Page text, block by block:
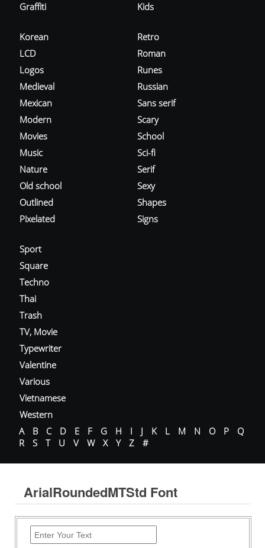
Graffiti
Kids
Korean
LCD
Logos
Medieval
Mexican
Modern
Movies
Music
Nature
Old school
Outlined
Pixelated
Retro
Roman
Runes
Russian
Sans serif
Scary
School
Sci-fi
Serif
Sexy
Shapes
Signs
Sport
Square
Techno
Thai
Trash
TV, Movie
Typewriter
Valentine
Various
Vietnamese
Western
A
B C D E F G H I J K L M N O P
Q
R
S T U V W X Y Z #
ArialRoundedMTStd Font